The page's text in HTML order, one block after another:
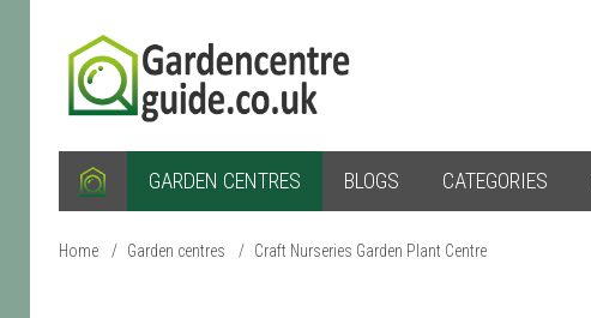
GARDEN CENTRES BLOGS CATEGORIES
Home / Garden centres / Craft Nurseries Garden Plant Centre